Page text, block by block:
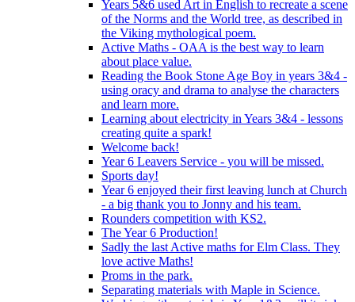
Years 5&6 used Art in English to recreate a scene
of the Norms and the World tree, as described in
the Viking mythological poem.
Active Maths - OAA is the best way to learn
about place value.
Reading the Book Stone Age Boy in years 3&4 -
using oracy and drama to analyse the characters
and learn more.
Learning about electricity in Years 3&4 - lessons
creating quite a spark!
Welcome back!
Year 6 Leavers Service - you will be missed.
Sports day!
Year 6 enjoyed their first leaving lunch at Church
- a big thank you to Jonny and his team.
Rounders competition with KS2.
The Year 6 Production!
Sadly the last Active maths for Elm Class. They
love active Maths!
Proms in the park.
Separating materials with Maple in Science.